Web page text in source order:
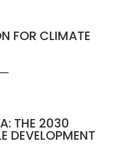
FOR CLIMATE
THE 2030
DEVELOPMENT